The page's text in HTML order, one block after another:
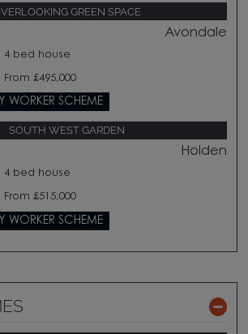
GREEN SPACE
Avondale
4 bed house
From £495,000
WORKER SCHEME
SOUTH WEST GARDEN
Holden
4 bed house
From £515,000
WORKER SCHEME